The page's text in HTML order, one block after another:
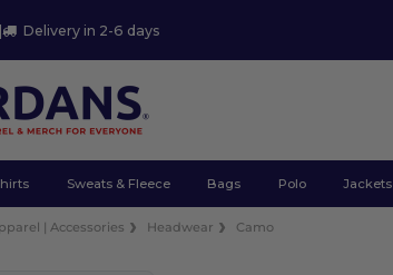
| Delivery in 2-6 days
Sweats & Fleece Bags Polo Jackets
| Accessories Headwear Camo